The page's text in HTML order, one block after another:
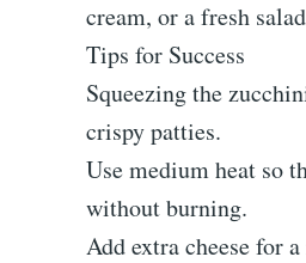
cream, or a fresh
Tips for Success
Squeezing the
crispy patties.
Use medium heat so
without burning.
Add extra cheese for